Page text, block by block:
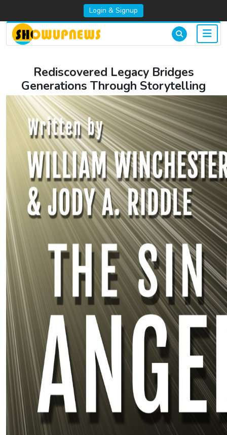
Login & Signup
Rediscovered Legacy Bridges
Generations Through Storytelling